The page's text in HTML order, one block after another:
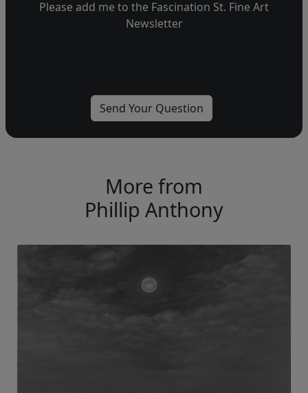
Please add me to the Fascination St. Fine Art
Newsletter
More from
Phillip Anthony